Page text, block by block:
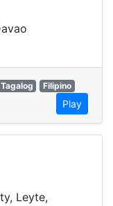
Tagalog
Filipino
Play
Leyte,